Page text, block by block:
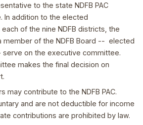
to the state NDFB PAC
In addition to the elected
of the nine NDFB districts, the
member of the NDFB Board -- elected
serve on the executive committee.
makes the final decision on
may contribute to the NDFB PAC.
and are not deductible for income
contributions are prohibited by law.